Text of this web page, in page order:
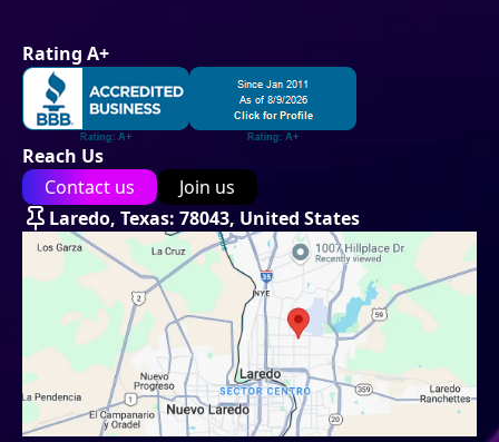
Rating A+
Reach Us
Contact us
Join us
Laredo, Texas: 78043, United States